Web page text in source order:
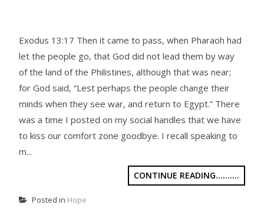
Exodus 13:17 Then it came to pass, when Pharaoh had
let the people go, that God did not lead them by way
of the land of the Philistines, although that was near;
for God said, “Lest perhaps the people change their
minds when they see war, and return to Egypt.” There
was a time I posted on my social handles that we have
to kiss our comfort zone goodbye. I recall speaking to
m...
CONTINUE READING..........
Posted in Hope